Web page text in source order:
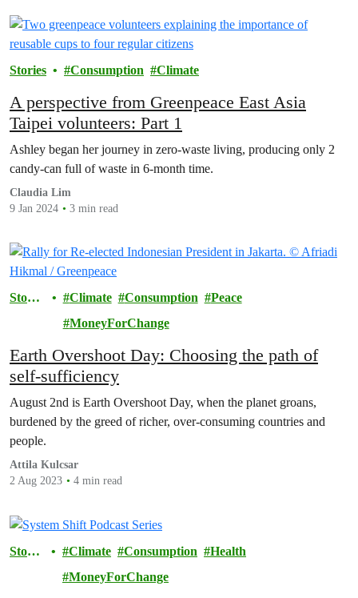
Stories Consumption Climate
A perspective from Greenpeace East Asia
Taipei volunteers: Part 1
Ashley began her journey in zero-waste living, producing only 2
candy-can full of waste in 6-month time.
Claudia Lim
9 Jan 2024
3 min read
Storie
Climate Consumption
Peace
MoneyForChange
Earth Overshoot Day: Choosing the path of
self-sufficiency
August 2nd is Earth Overshoot Day, when the planet groans,
burdened by the greed of richer, over-consuming countries and
people.
Attila Kulcsar
2 Aug 2023
4 min read
Storie
Climate Consumption
Health
MoneyForChange